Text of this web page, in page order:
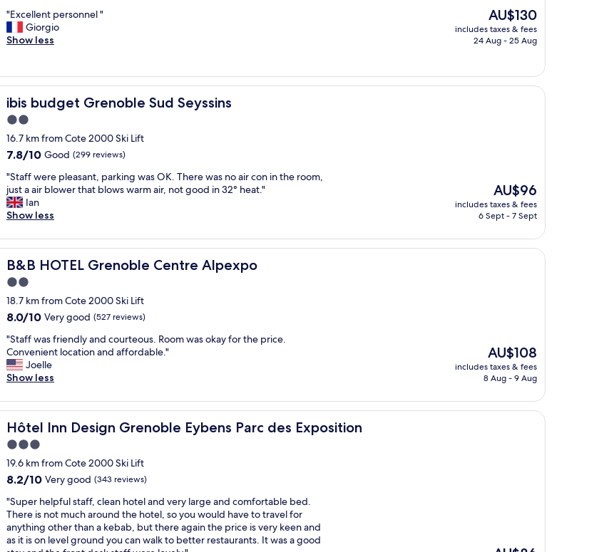
t
e
l
c
l
a
n
t
h
a
w
a
y
s
p
e
n
t
y
o
f
h
o
t
w
a
t
e
a
n
d
m
o
n
d
s
t
a
u
r
a
t
i
o
n
s
u
r
p
a
c
e
e
t
b
o
n
c
o
n
s
e
l
s
u
r
l
d
b
u
d
i
n
g
b
t
t
o
t
a
l
l
y
r
e
n
o
v
t
e
d
a
d
o
d
r
n
T
h
e
s
v
e
r
i
e
n
d
y
b
o
t
h
a
t
c
h
e
c
k
i
n
a
n
d
c
e
c
k
o
u
t
-
r
e
e
o
of
10,
Very
reviews)
"
E
x
l
l
e
n
p
e
s
o
n
n
"
"Excellent personnel "
Giorgio
Show less
The
price
is
AU$130
includes taxes & fees
24 Aug - 25 Aug
ibis budget Grenoble Sud Seyssins
ibis budget Grenoble Sud Seyssins
2.0
star
property
16.7 km from Cote 2000 Ski Lift
7.8
of
10,
Good,
(299
7.8/10 Good (299 reviews)
"
S
t
a
f
w
e
r
e
p
l
a
s
a
n
p
a
r
k
n
g
w
a
s
O
"Staff were pleasant, parking was OK. There was no air con in the room,
just a air blower that blows warm air, not good in 32° heat."
Ian
Show less
The
price
is
AU$96
includes taxes & fees
6 Sept - 7 Sept
B&B HOTEL Grenoble Centre Alpexpo
B&B HOTEL Grenoble Centre Alpexpo
2.0
star
property
18.7 km from Cote 2000 Ski Lift
8.0
of
10,
Very
good,
reviews)
8.0/10 Very good (527 reviews)
"
S
t
a
f
w
a
s
r
i
n
d
l
y
"Staff was friendly and courteous. Room was okay for the price.
Convenient location and affordable."
Joelle
Show less
The
price
is
AU$108
includes taxes & fees
8 Aug - 9 Aug
Hôtel Inn Design Grenoble Eybens Parc des Exposition
Hôtel Inn Design Grenoble Eybens Parc des Exposition
3.0
star
property
19.6 km from Cote 2000 Ski Lift
8.2
of
10,
Very
good,
8.2/10 Very good (343 reviews)
"
S
u
p
"Super helpful staff, clean hotel and very large and comfortable bed.
There is not much around the hotel, so you would have to travel for
anything other than a kebab, but there again the price is very keen and
as it is on level ground you can walk to better restaurants. It was a good